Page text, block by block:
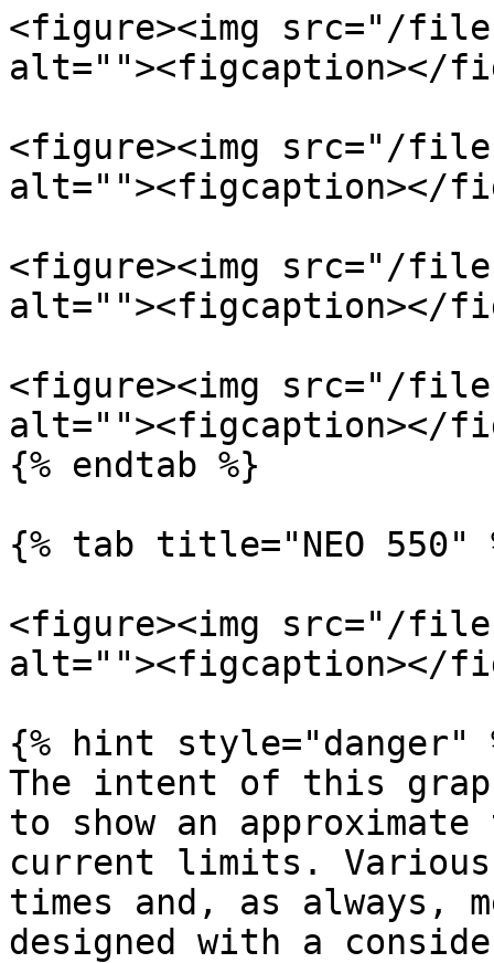
<figure><img src="/files/
alt=""><figcaption></
<figure><img src="/
alt=""><figcaption></
<figure><img src="/
alt=""><figcaption></
<figure><img src="/files/
alt=""><figcaption></
{% endtab %}
{% tab title="NEO 550"
<figure><img src="/
alt=""><figcaption></
{% hint style="danger"
The intent of this
to show an
current limits.
times and, as always,
designed with a